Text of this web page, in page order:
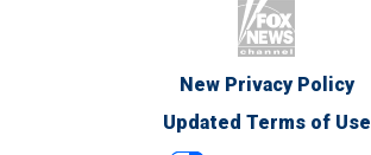
New Privacy Policy
Updated Terms of Use